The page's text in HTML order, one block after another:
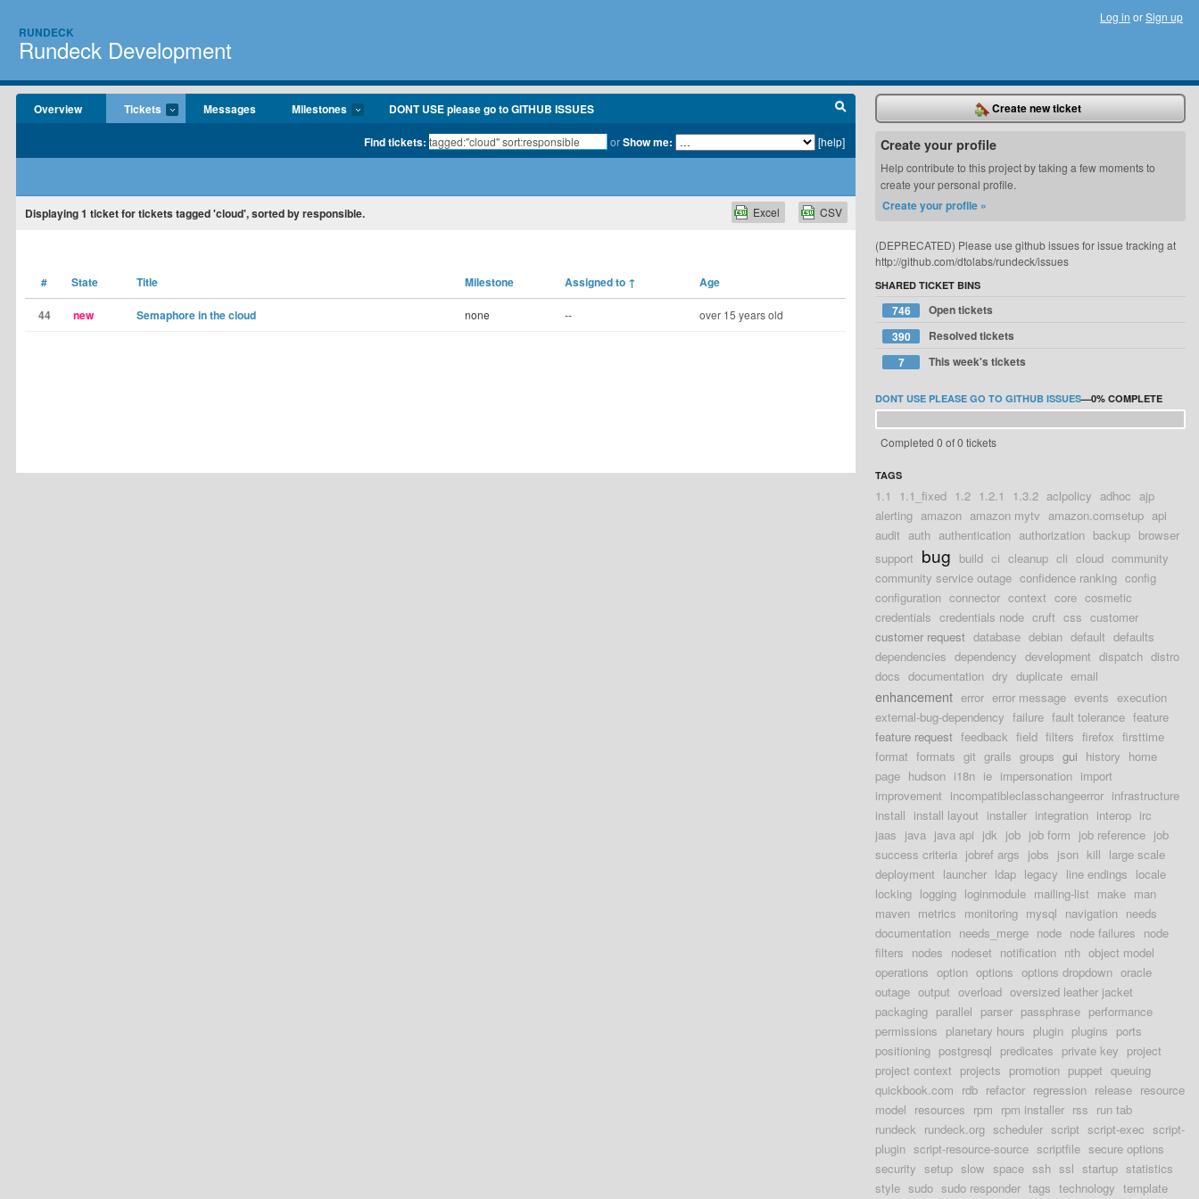
RUNDECK
Rundeck Development
Log in orSign up
Overview Tickets Messages Milestones DONT USE please go to GITHUB ISSUES
Find tickets: orShow me: [help]
Displaying1 ticket for tickets tagged 'cloud', sorted by responsible. CSV
Excel
# State Title Milestone Assigned to ↑ Age
44 new Semaphore in the cloud none -- over 15 years old
Create new ticket
Create your profile
Help contribute to this project by taking a few moments to
create your personal profile.
Create your profile »
(DEPRECATED) Please use github issues for issue tracking at
http://github.com/dtolabs/rundeck/issues
SHARED TICKET BINS
746
Open tickets
390
Resolved tickets
7
This week's tickets
DONT USE PLEASE GO TO GITHUB ISSUES—0% COMPLETE
Completed 0 of 0 tickets
TAGS
1.1 1.1_fixed 1.2 1.2.1 1.3.2 aclpolicy adhoc ajp
alerting amazon amazon mytv amazon.comsetup api
audit auth authentication authorization backup browser
support bug build ci cleanup cli cloud community
community service outage confidence ranking config
configuration connector context core cosmetic
credentials credentials node cruft css customer
customer request database debian default defaults
dependencies dependency development dispatch distro
docs documentation dry duplicate email
enhancement error error message events execution
external-bug-dependency failure fault tolerance feature
feature request feedback field filters firefox firsttime
format formats git grails groups gui history home
page hudson i18n ie impersonation import
improvement incompatibleclasschangeerror infrastructure
install install layout installer integration interop irc
jaas java java api jdk job job form job reference job
success criteria jobref args jobs json kill large scale
deployment launcher ldap legacy line endings locale
locking logging loginmodule mailing-list make man
maven metrics monitoring mysql navigation needs
documentation needs_merge node node failures node
filters nodes nodeset notification nth object model
operations option options options dropdown oracle
outage output overload oversized leather jacket
packaging parallel parser passphrase performance
permissions planetary hours plugin plugins ports
positioning postgresql predicates private key project
project context projects promotion puppet queuing
quickbook.com rdb refactor regression release resource
model resources rpm rpm installer rss run tab
rundeck rundeck.org scheduler script script-exec script-
plugin script-resource-source scriptfile secure options
security setup slow space ssh ssl startup statistics
style sudo sudo responder tags technology template